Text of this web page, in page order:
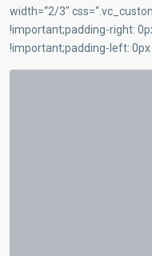
width=“2/3″
!important;padding-right:
!important;padding-left: 0px